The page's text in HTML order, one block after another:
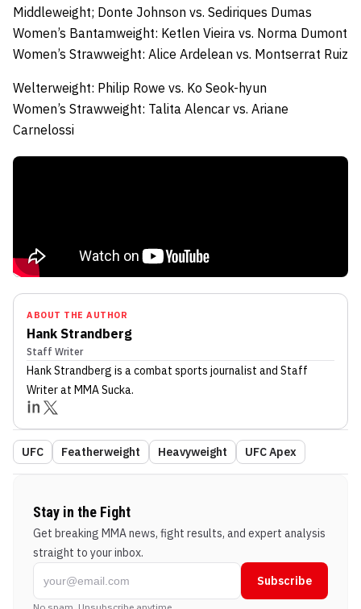
Middleweight; Donte Johnson vs. Sediriques Dumas
Women’s Bantamweight: Ketlen Vieira vs. Norma Dumont
Women’s Strawweight: Alice Ardelean vs. Montserrat Ruiz
Welterweight: Philip Rowe vs. Ko Seok-hyun
Women’s Strawweight: Talita Alencar vs. Ariane
Carnelossi
ABOUT THE AUTHOR
Hank Strandberg
Staff Writer
Hank Strandberg is a combat sports journalist and Staff
Writerat MMA Sucka.
UFC Featherweight Heavyweight UFC Apex
Stay in the Fight
Get breaking MMA news, fight results, and expert analysis
straight to your inbox.
Subscribe